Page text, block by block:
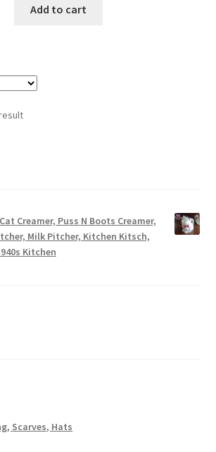
Add to cart
Creamer, Puss N Boots Creamer,
Milk Pitcher, Kitchen Kitsch,
Kitchen
Scarves, Hats